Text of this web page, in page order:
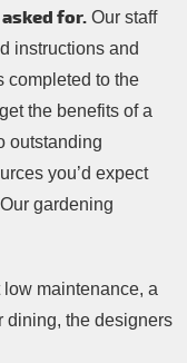
for. Our staff
instructions and
completed to the
the benefits of a
outstanding
you’d expect
gardening
maintenance, a
dining, the designers